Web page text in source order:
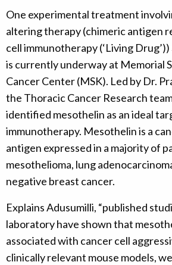
One experimental treatment
altering therapy (chimeric antigen
cell immunotherapy (‘Living
is currently underway at Memorial
Cancer Center (MSK). Led by Dr.
the Thoracic Cancer Research
identified mesothelin as an ideal
immunotherapy. Mesothelin is a
antigen expressed in a majority of
mesothelioma, lung
negative breast cancer.
Explains Adusumilli, “published
laboratory have shown that
associated with cancer cell
clinically relevant mouse models,